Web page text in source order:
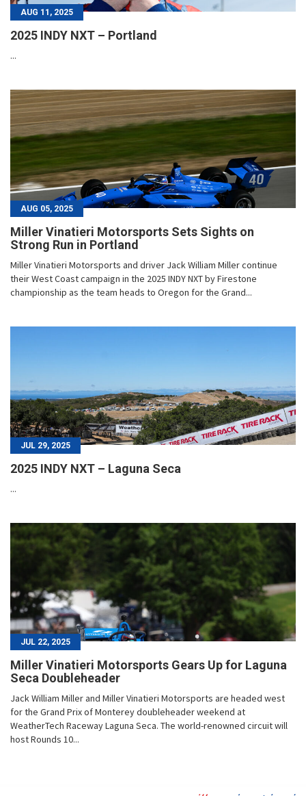
AUG 11, 2025
2025 INDY NXT – Portland
...
AUG 05, 2025
Miller Vinatieri Motorsports Sets Sights on
Strong Run in Portland
Miller Vinatieri Motorsports and driver Jack William Miller continue
their West Coast campaign in the 2025 INDY NXT by Firestone
championship as the team heads to Oregon for the Grand...
JUL 29, 2025
2025 INDY NXT – Laguna Seca
...
JUL 22, 2025
Miller Vinatieri Motorsports Gears Up for Laguna
Seca Doubleheader
Jack William Miller and Miller Vinatieri Motorsports are headed west
for the Grand Prix of Monterey doubleheader weekend at
WeatherTech Raceway Laguna Seca. The world-renowned circuit will
host Rounds 10...